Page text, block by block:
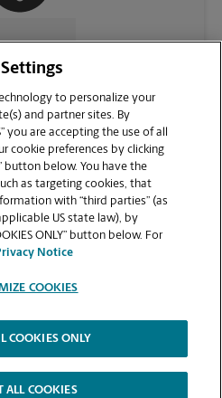
US
PAGE
Terms of Use | High Contrast
to personalize your
and partner sites. By
you are accepting the use of all
cookie preferences by clicking
button below. You have the
as targeting cookies, that
with “third parties” (as
US state law), by
ONLY” button below. For
Notice
COOKIES
COOKIES ONLY
ALL COOKIES